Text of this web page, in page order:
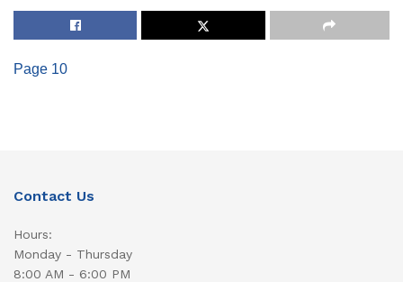
Page 10
Contact Us
Hours:
Monday - Thursday
8:00 AM - 6:00 PM